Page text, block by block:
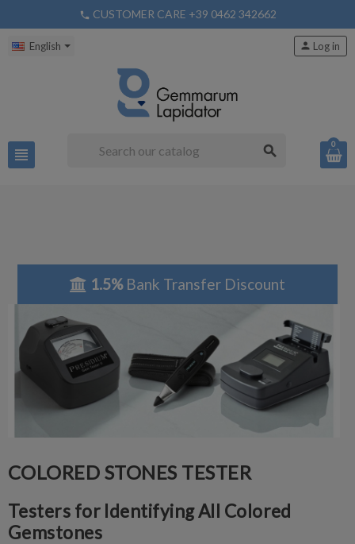
phone CUSTOMER CARE +39 0462 342662
English
view_headline search
person Log in
0
1.5%Bank Transfer Discount
COLORED STONES TESTER
Testers for Identifying All Colored
Gemstones